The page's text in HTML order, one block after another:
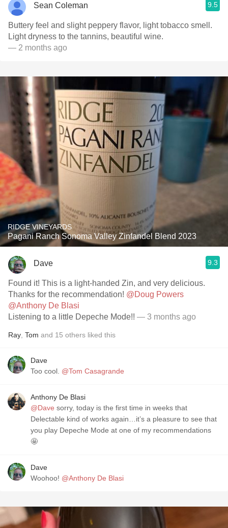
Sean Coleman 9.5
Buttery feel and slight peppery flavor, light tobacco smell.
Light dryness to the tannins, beautiful wine.
— 2 months ago
RIDGE VINEYARDS
Pagani Ranch Sonoma Valley Zinfandel Blend 2023
Dave 9.3
Found it! This is a light-handed Zin, and very delicious.
Thanks for the recommendation! @Doug Powers
@Anthony De Blasi
Listening to a little Depeche Mode!! — 3 months ago
Ray Tom and 15 others liked this
Dave
Too cool. @Tom Casagrande
Anthony De Blasi
@Dave sorry, today is the first time in weeks that
Delectable kind of works again…it’s a pleasure to see that
you play Depeche Mode at one of my recommendations
🤩
Dave
Woohoo! @Anthony De Blasi